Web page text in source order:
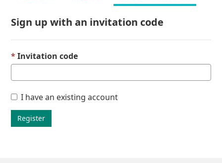
Sign up with an invitation code
Invitation code
I have an existing account
Register